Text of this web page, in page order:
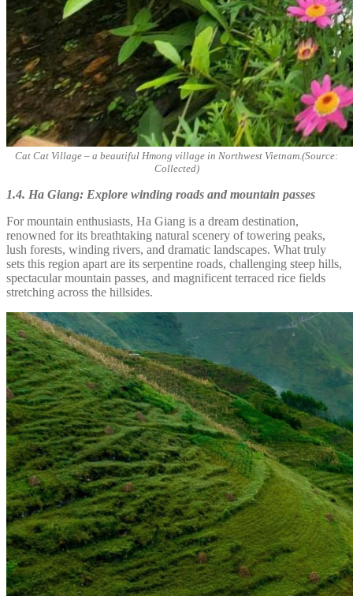
Cat Cat Village – a beautiful Hmong village in Northwest Vietnam.(Source:
Collected)
1.4. Ha Giang: Explore winding roads and mountain passes
For mountain enthusiasts, Ha Giang is a dream destination,
renowned for its breathtaking natural scenery of towering peaks,
lush forests, winding rivers, and dramatic landscapes. What truly
sets this region apart are its serpentine roads, challenging steep hills,
spectacular mountain passes, and magnificent terraced rice fields
stretching across the hillsides.